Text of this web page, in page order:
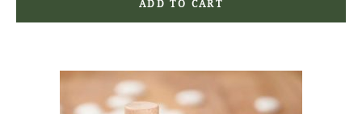
ADD TO CART